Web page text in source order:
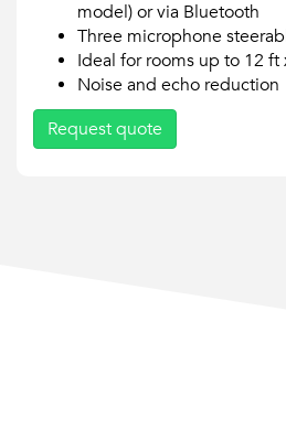
model) or via Bluetooth
Three microphone
Ideal for rooms up to 12 ft
Noise and echo reduction
Request quote